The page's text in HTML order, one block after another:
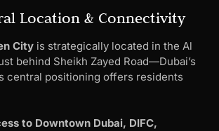
Location & Connectivity
City is strategically located in the Al
behind Sheikh Zayed Road—Dubai’s
central positioning offers residents
to Downtown Dubai, DIFC,